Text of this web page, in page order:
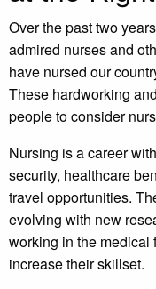
Over the past two
admired nurses and
have nursed our
These hardworking
people to consider
Nursing is a career
security, healthcare
travel opportunities.
evolving with new
working in the medical
increase their skillset.